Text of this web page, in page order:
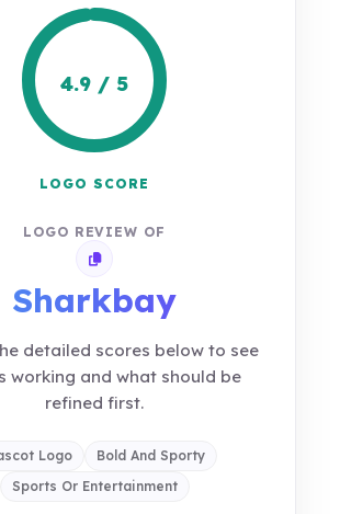
4.9 / 5
LOGO SCORE
LOGO REVIEW OF
Copy review link
Sharkbay
detailed scores below to see
working and what should be
refined first.
Logo
Bold And Sporty
Sports Or Entertainment